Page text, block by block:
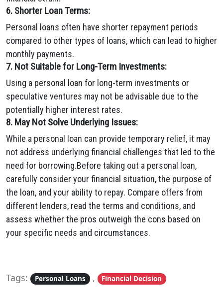
6. Shorter Loan Terms:
Personal loans often have shorter repayment periods
compared to other types of loans, which can lead to higher
monthly payments.
7. Not Suitable for Long-Term Investments:
Using a personal loan for long-term investments or
speculative ventures may not be advisable due to the
potentially higher interest rates.
8. May Not Solve Underlying Issues:
While a personal loan can provide temporary relief, it may
not address underlying financial challenges that led to the
need for borrowing.Before taking out a personal loan,
carefully consider your financial situation, the purpose of
the loan, and your ability to repay. Compare offers from
different lenders, read the terms and conditions, and
assess whether the pros outweigh the cons based on
your specific needs and circumstances.
Tags: Personal Loans , Financial Decision